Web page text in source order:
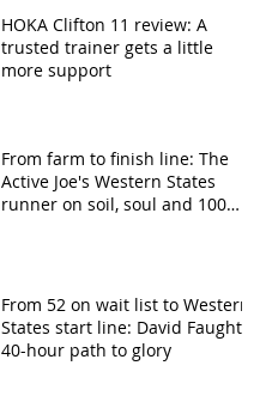
HOKA Clifton 11 review: A
trusted trainer gets a little
more support
From farm to finish line: The
Active Joe's Western States
runner on soil, soul and 100
From 52 on wait list to Western
States start line: David Faught’s
40-hour path to glory